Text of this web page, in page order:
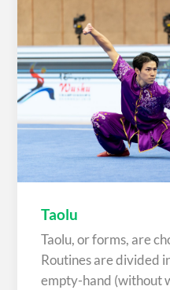
Taolu
Taolu, or forms, are
Routines are divided
empty-hand (without